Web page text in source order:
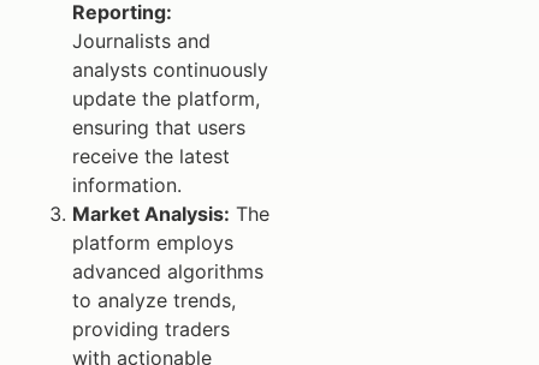
Reporting:
Journalists and
analysts continuously
update the platform,
ensuring that users
receive the latest
information.
Market Analysis: The
platform employs
advanced algorithms
to analyze trends,
providing traders
with actionable